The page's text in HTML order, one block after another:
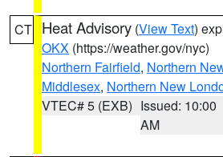
CT Heat Advisory (View Text)
OKX (https://weather.gov/nyc)
Northern Fairfield, Northern
Middlesex, Northern New
VTEC# 5 (EXB) Issued: 10:00
AM